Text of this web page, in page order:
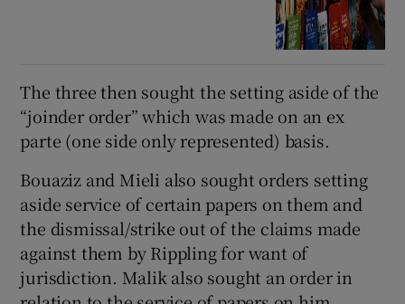
The three then sought the setting aside of the
“joinder order” which was made on an ex
parte (one side only represented) basis.
Bouaziz and Mieli also sought orders setting
aside service of certain papers on them and
the dismissal/strike out of the claims made
against them by Rippling for want of
jurisdiction. Malik also sought an order in